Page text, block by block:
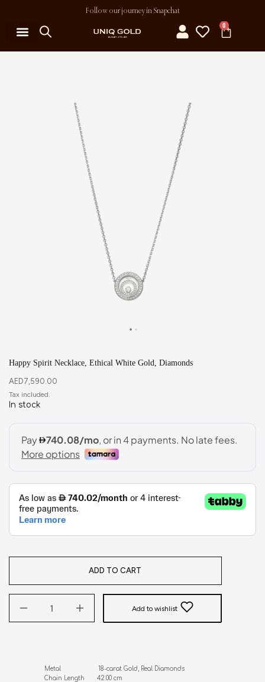
Follow our journey in Snapchat
0
Happy Spirit Necklace, Ethical White Gold, Diamonds
AED7,590.00
In stock
ADD TO CART
Add to wishlist
Metal                     18-carat Gold, Real Diamonds
Chain Length       42.00 cm